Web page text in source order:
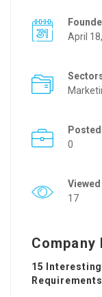
April
0
Viewed
17
15